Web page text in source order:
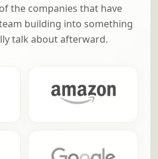
the companies that have
building into something
talk about afterward.